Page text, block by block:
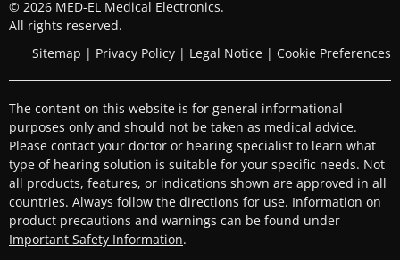
© 2026 MED-EL Medical Electronics.
All rights reserved.
Sitemap | Privacy Policy | Legal Notice | Cookie Preferences
The content on this website is for general informational
purposes only and should not be taken as medical advice.
Please contact your doctor or hearing specialist to learn what
type of hearing solution is suitable for your specific needs. Not
all products, features, or indications shown are approved in all
countries. Always follow the directions for use. Information on
product precautions and warnings can be found under
Important Safety Information.